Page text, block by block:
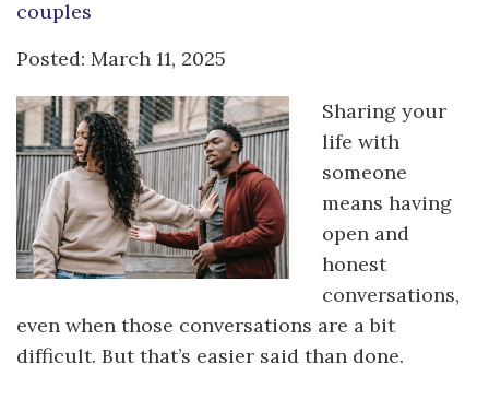
couples
Posted: March 11, 2025
Sharing your
life with
someone
means having
open and
honest
conversations,
even when those conversations are a bit
difficult. But that’s easier said than done.